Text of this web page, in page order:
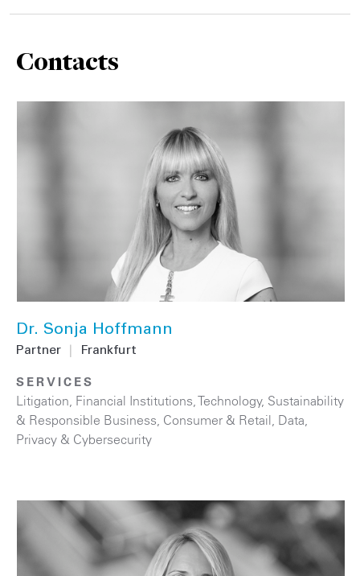
Contacts
Dr. Sonja Hoffmann
Partner Frankfurt
SERVICES
Litigation Financial Institutions ,Technology, Sustainability
& Responsible Business Consumer & Retail Data,
Privacy & Cybersecurity